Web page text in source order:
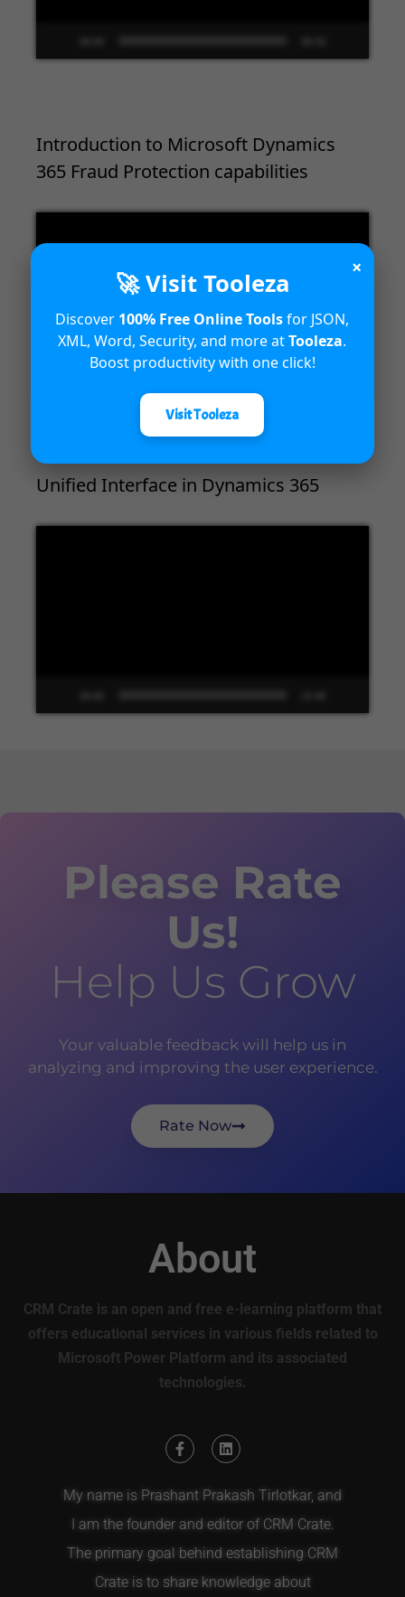
Introduction to Microsoft Dynamics
365 Fraud Protection capabilities
Player
Unified Interface in Dynamics 365
×
🚀 Visit Tooleza
Discover 100% Free Online Toolsfor JSON,
XML, Word, Security, and more atTooleza.
Boost productivity with one click!
Visit Tooleza
Please Rate
Us!
Help Us Grow
Your valuable feedback will help us in
analyzing and improving the user experience.
Rate Now
About
CRM Crate is an open and free e-learning platform that
offers educational services in various fields related to
Microsoft Power Platform and its associated
technologies.
My name is Prashant Prakash Tirlotkar, and
I am the founder and editor of CRM Crate.
The primary goal behind establishing CRM
Crate is to share knowledge about